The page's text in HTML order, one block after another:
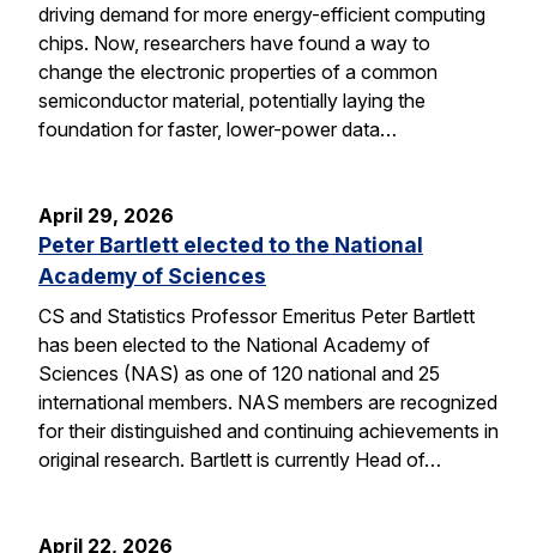
driving demand for more energy-efficient computing
chips. Now, researchers have found a way to
change the electronic properties of a common
semiconductor material, potentially laying the
foundation for faster, lower-power data…
April 29, 2026
Peter Bartlett elected to the National
Academy of Sciences
CS and Statistics Professor Emeritus Peter Bartlett
has been elected to the National Academy of
Sciences (NAS) as one of 120 national and 25
international members. NAS members are recognized
for their distinguished and continuing achievements in
original research. Bartlett is currently Head of…
April 22, 2026